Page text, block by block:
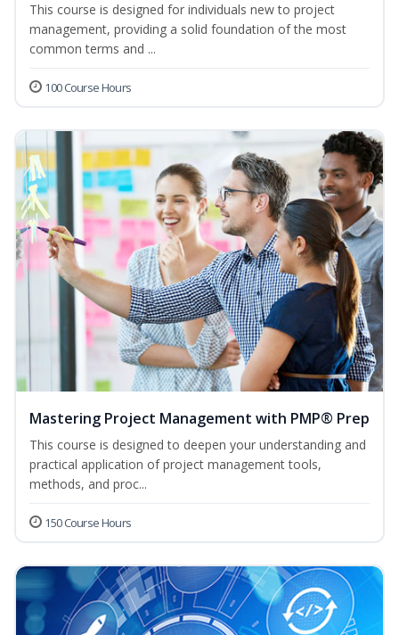
This course is designed for individuals new to project
management, providing a solid foundation of the most
common terms and ...
100 Course Hours
Mastering Project Management with PMP® Prep
This course is designed to deepen your understanding and
practical application of project management tools,
methods, and proc...
150 Course Hours